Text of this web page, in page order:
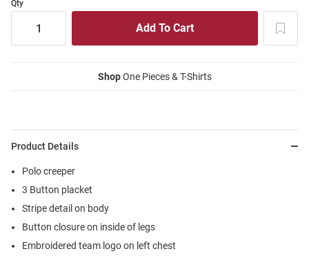
Qty
ShopOne Pieces & T-Shirts
Product Details
Polo creeper
3 Button placket
Stripe detail on body
Button closure on inside of legs
Embroidered team logo on left chest